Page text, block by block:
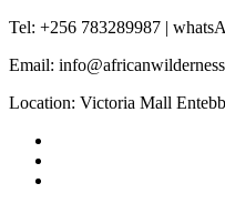
Tel: +256 783289987 |
Email:
Location: Victoria Mall